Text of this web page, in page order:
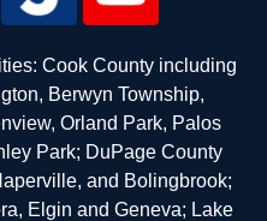
Cook County including
Berwyn Township,
Orland Park, Palos
Park; DuPage County
and Bolingbrook;
Elgin and Geneva; Lake